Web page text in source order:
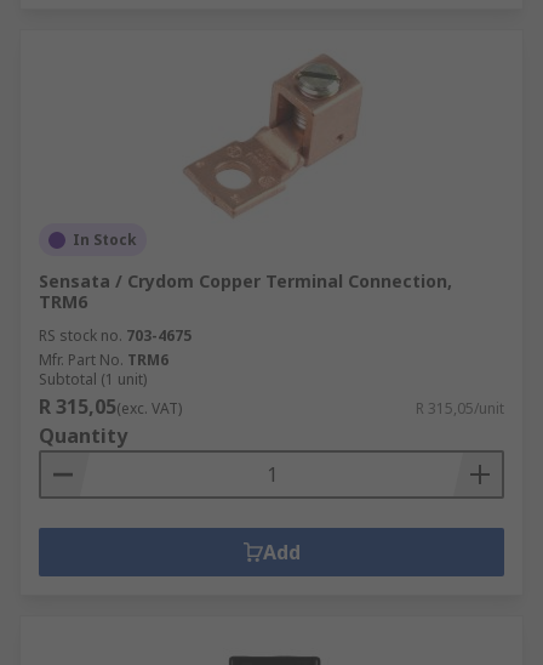
In Stock
Sensata / Crydom Copper Terminal Connection,
TRM6
RS stock no. 703-4675
Mfr. Part No. TRM6
Subtotal (1 unit)
R 315,05(exc. VAT) R 315,05/unit
Quantity
Add